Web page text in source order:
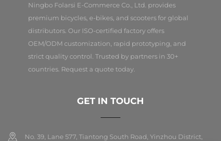
Ningbo Folarsi E-Commerce Co., Ltd. provides
premium bicycles, e-bikes, and scooters for global
distributors. Our ISO-certified factory offers
OEM/ODM customization, rapid prototyping, and
strict quality control. Trusted by partners in 30+
countries. Request a quote today.
GET IN TOUCH
No. 39, Lane 577, Tiantong South Road, Yinzhou District,